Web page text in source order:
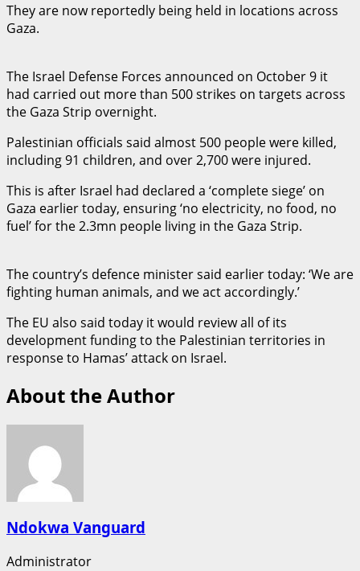
They are now reportedly being held in locations across
Gaza.
The Israel Defense Forces announced on October 9 it
had carried out more than 500 strikes on targets across
the Gaza Strip overnight.
Palestinian officials said almost 500 people were killed,
including 91 children, and over 2,700 were injured.
This is after Israel had declared a ‘complete siege’ on
Gaza earlier today, ensuring ‘no electricity, no food, no
fuel’ for the 2.3mn people living in the Gaza Strip.
The country’s defence minister said earlier today: ‘We are
fighting human animals, and we act accordingly.’
The EU also said today it would review all of its
development funding to the Palestinian territories in
response to Hamas’ attack on Israel.
About the Author
Ndokwa Vanguard
Administrator